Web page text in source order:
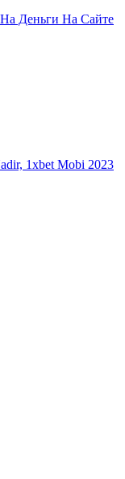
Деньги На Сайте
1xbet Mobi 2023